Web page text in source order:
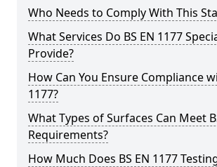
Who Needs to Comply With This
What Services Do BS EN 1177
Provide?
How Can You Ensure Compliance
1177?
What Types of Surfaces Can Meet
Requirements?
How Much Does BS EN 1177